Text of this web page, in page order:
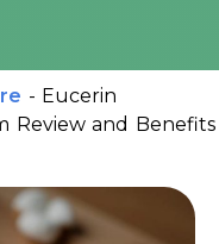
- Eucerin
Review and Benefits